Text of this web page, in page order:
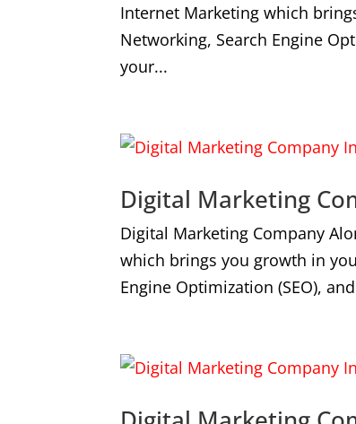
Internet Marketing which
Networking, Search Engine
your...
Digital Marketing
Digital Marketing Company
which brings you growth in
Engine Optimization (SEO),